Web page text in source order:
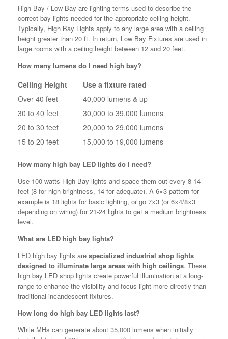
High Bay / Low Bay are lighting terms used to describe the
correct bay lights needed for the appropriate ceiling height.
Typically, High Bay Lights apply to any large area with a ceiling
height greater than 20 ft. In return, Low Bay Fixtures are used in
large rooms with a ceiling height between 12 and 20 feet.
How many lumens do I need high bay?
Ceiling Height
Use a fixture rated
Over 40 feet
40,000 lumens & up
30 to 40 feet
30,000 to 39,000 lumens
20 to 30 feet
20,000 to 29,000 lumens
15 to 20 feet
15,000 to 19,000 lumens
How many high bay LED lights do I need?
Use 100 watts High Bay lights and space them out every 8-14
feet (8 for high brightness, 14 for adequate). A 6×3 pattern for
example is 18 lights for basic lighting, or go 7×3 (or 6×4/8×3
depending on wiring) for 21-24 lights to get a medium brightness
level.
What are LED high bay lights?
LED high bay lights are specialized industrial shop lights
designed to illuminate large areas with high ceilings. These
high bay LED shop lights create powerful illumination at a long-
range to enhance the visibility and focus light more directly than
traditional incandescent fixtures.
How long do high bay LED lights last?
While MHs can generate about 35,000 lumens when initially